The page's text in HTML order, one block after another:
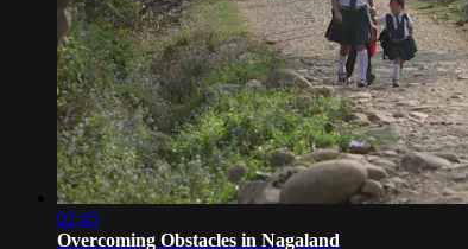
02:45
Overcoming Obstacles in Nagaland